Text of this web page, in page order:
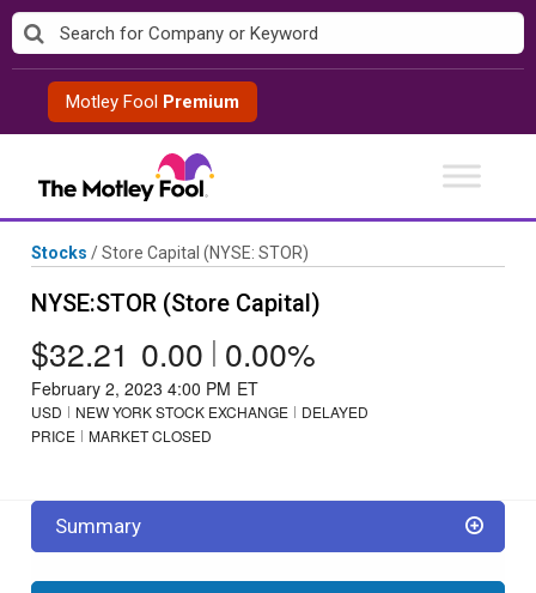
Skip
to
contentMotley Fool Premium
Stocks /Store Capital (NYSE: STOR)
NYSE:STOR (Store Capital)
$32.21 0.00 | 0.00%
February 2, 2023 4:00 PM ET
USD NEW YORK STOCK EXCHANGE
DELAYED
PRICE
MARKET CLOSED
Summary